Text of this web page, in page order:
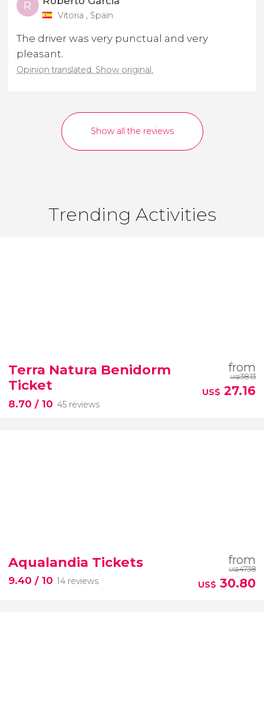
R
Vitoria , Spain
The driver was very punctual and very
pleasant.
Opinion translated. Show original.
Show all the reviews
Trending Activities
Terra Natura Benidorm
Ticket
8.70 / 10 45 reviews
from
US$38.13
US$ 27.16
Aqualandia Tickets
9.40 / 10 14 reviews
from
US$47.38
US$ 30.80